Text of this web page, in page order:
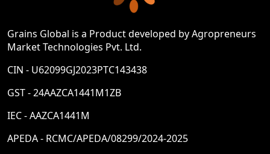
Grains Global is a Product developed by Agropreneurs
Market Technologies Pvt. Ltd.
CIN - U62099GJ2023PTC143438
GST - 24AAZCA1441M1ZB
IEC - AAZCA1441M
APEDA - RCMC/APEDA/08299/2024-2025